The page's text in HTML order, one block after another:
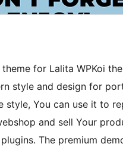
for Lalita WPKoi
style and design for
style, You can use it to
and sell Your
The premium